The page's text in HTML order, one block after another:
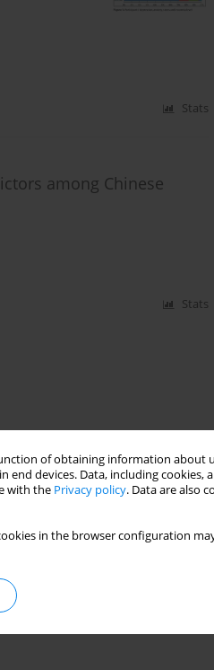
of obtaining information about
devices. Data, including cookies,
with the Privacy policy. Data are also
in the browser configuration
Stats
among Chinese
Stats